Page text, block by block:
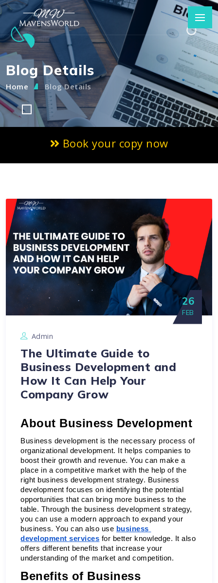
Blog Details
Home Blog Details
Book your copy now
26
FEB
Admin
The Ultimate Guide to
Business Development and
How It Can Help Your
Company Grow
About Business Development
Business development is the necessary process of
organizational development. It helps companies to
boost their growth and revenue. You can make a
place in a competitive market with the help of the
right business development strategy. Business
development focuses on identifying the potential
opportunities that can bring more business to the
table. Through the business development strategy,
you can use a modern approach to expand your
business. You can also use business
development services for better knowledge. It also
offers different benefits that increase your
understanding of the market and competition.
Benefits of Business